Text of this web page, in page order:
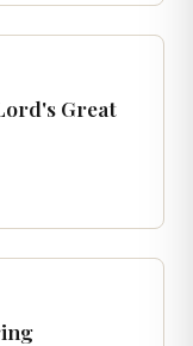
Great